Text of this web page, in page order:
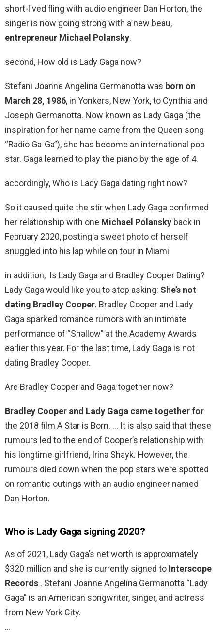
short-lived fling with audio engineer Dan Horton, the
singer is now going strong with a new beau,
entrepreneur Michael Polansky.
second, How old is Lady Gaga now?
Stefani Joanne Angelina Germanotta was born on
March 28, 1986, in Yonkers, New York, to Cynthia and
Joseph Germanotta. Now known as Lady Gaga (the
inspiration for her name came from the Queen song
“Radio Ga-Ga”), she has become an international pop
star. Gaga learned to play the piano by the age of 4.
accordingly, Who is Lady Gaga dating right now?
So it caused quite the stir when Lady Gaga confirmed
her relationship with one Michael Polansky back in
February 2020, posting a sweet photo of herself
snuggled into his lap while on tour in Miami.
in addition, Is Lady Gaga and Bradley Cooper Dating?
Lady Gaga would like you to stop asking: She’s not
dating Bradley Cooper. Bradley Cooper and Lady
Gaga sparked romance rumors with an intimate
performance of “Shallow” at the Academy Awards
earlier this year. For the last time, Lady Gaga is not
dating Bradley Cooper.
Are Bradley Cooper and Gaga together now?
Bradley Cooper and Lady Gaga came together for
the 2018 film A Star is Born. … It is also said that these
rumours led to the end of Cooper’s relationship with
his longtime girlfriend, Irina Shayk. However, the
rumours died down when the pop stars were spotted
on romantic outings with an audio engineer named
Dan Horton.
Who is Lady Gaga signing 2020?
As of 2021, Lady Gaga’s net worth is approximately
$320 million and she is currently signed to Interscope
Records . Stefani Joanne Angelina Germanotta “Lady
Gaga” is an American songwriter, singer, and actress
from New York City.
…